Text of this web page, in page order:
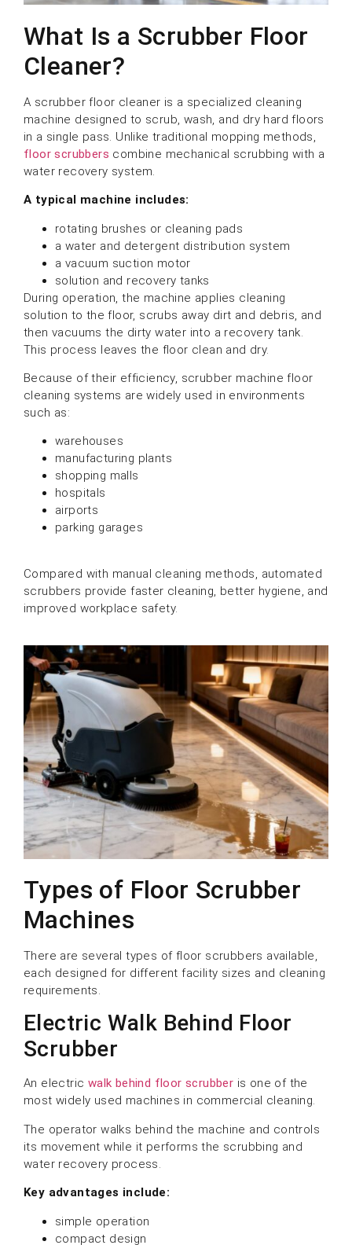
What Is a Scrubber Floor
Cleaner?
A scrubber floor cleaner is a specialized cleaning
machine designed to scrub, wash, and dry hard floors
in a single pass. Unlike traditional mopping methods,
floor scrubbers combine mechanical scrubbing with a
water recovery system.
A typical machine includes:
rotating brushes or cleaning pads
a water and detergent distribution system
a vacuum suction motor
solution and recovery tanks
During operation, the machine applies cleaning
solution to the floor, scrubs away dirt and debris, and
then vacuums the dirty water into a recovery tank.
This process leaves the floor clean and dry.
Because of their efficiency, scrubber machine floor
cleaning systems are widely used in environments
such as:
warehouses
manufacturing plants
shopping malls
hospitals
airports
parking garages
Compared with manual cleaning methods, automated
scrubbers provide faster cleaning, better hygiene, and
improved workplace safety.
Types of Floor Scrubber
Machines
There are several types of floor scrubbers available,
each designed for different facility sizes and cleaning
requirements.
Electric Walk Behind Floor
Scrubber
An electric walk behind floor scrubber is one of the
most widely used machines in commercial cleaning.
The operator walks behind the machine and controls
its movement while it performs the scrubbing and
water recovery process.
Key advantages include:
simple operation
compact design